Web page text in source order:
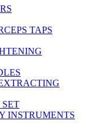
TAPS
INSTRUMENTS